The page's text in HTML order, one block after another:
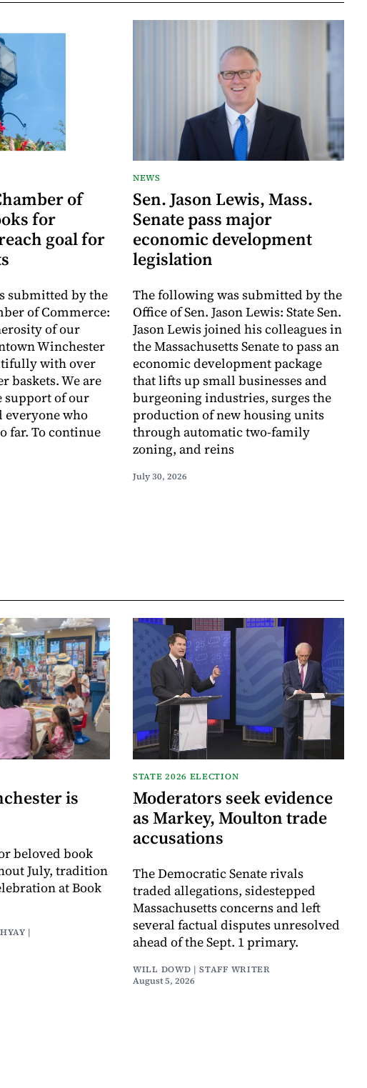
of
for
goal for
submitted by the
of Commerce:
of our
Winchester
with over
baskets. We are
support of our
everyone who
far. To continue
NEWS
Sen. Jason Lewis, Mass.
Senate pass major
economic development
legislation
The following was submitted by the
Office of Sen. Jason Lewis: State Sen.
Jason Lewis joined his colleagues in
the Massachusetts Senate to pass an
economic development package
that lifts up small businesses and
burgeoning industries, surges the
production of new housing units
through automatic two-family
zoning, and reins
July 30, 2026
is
beloved book
July, tradition
at Book
|
STATE 2026 ELECTION
Moderators seek evidence
as Markey, Moulton trade
accusations
The Democratic Senate rivals
traded allegations, sidestepped
Massachusetts concerns and left
several factual disputes unresolved
ahead of the Sept. 1 primary.
WILL DOWD | STAFF WRITER
August 5, 2026